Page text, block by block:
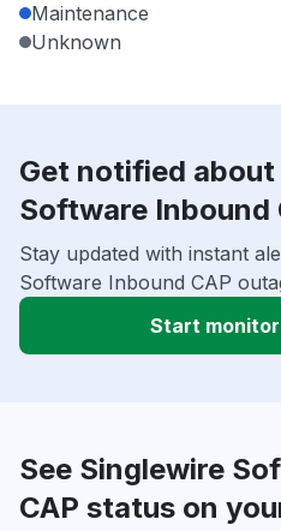
Maintenance
Unknown
Get notified
Software Inbound
Stay updated with instant
Software Inbound CAP
Start
See Singlewire
CAP status on